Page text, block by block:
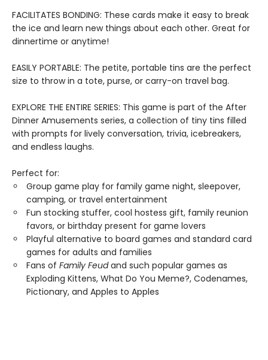
FACILITATES BONDING: These cards make it easy to break
the ice and learn new things about each other. Great for
dinnertime or anytime!
EASILY PORTABLE: The petite, portable tins are the perfect
size to throw in a tote, purse, or carry-on travel bag.
EXPLORE THE ENTIRE SERIES: This game is part of the After
Dinner Amusements series, a collection of tiny tins filled
with prompts for lively conversation, trivia, icebreakers,
and endless laughs.
Perfect for:
Group game play for family game night, sleepover,
camping, or travel entertainment
Fun stocking stuffer, cool hostess gift, family reunion
favors, or birthday present for game lovers
Playful alternative to board games and standard card
games for adults and families
Fans of Family Feudand such popular games as
Exploding Kittens, What Do You Meme?, Codenames,
Pictionary, and Apples to Apples